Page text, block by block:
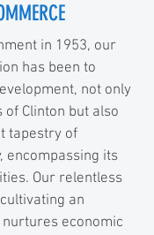
in 1953, our
has been to
not only
Clinton but also
tapestry of
encompassing its
Our relentless
an
economic